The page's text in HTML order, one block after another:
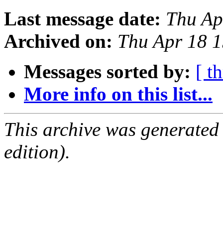
Last message date: Thu
Archived on: Thu Apr 18
Messages sorted by: [
More info on this list...
This archive was
edition).